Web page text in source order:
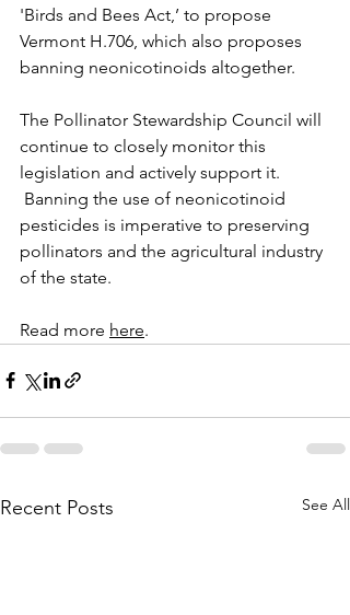
'Birds and Bees Act,’ to propose
Vermont H.706, which also proposes
banning neonicotinoids altogether.
The Pollinator Stewardship Council will
continue to closely monitor this
legislation and actively support it.
Banning the use of neonicotinoid
pesticides is imperative to preserving
pollinators and the agricultural industry
of the state.
Read more here.
Recent Posts See All